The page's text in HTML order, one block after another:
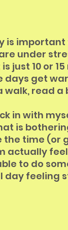
is
under
just 10 or
days get
read a
in with
is
the time (or
actually
to do
day feeling